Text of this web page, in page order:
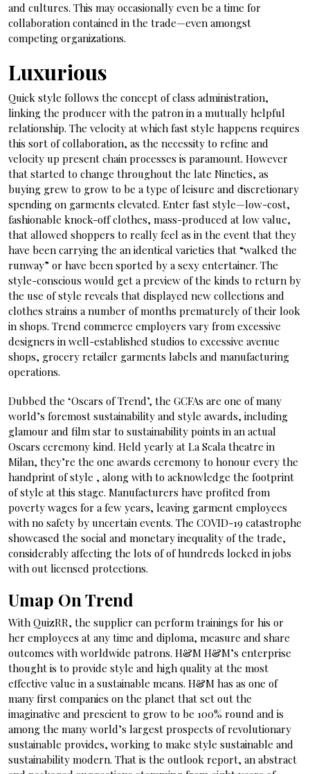
and cultures. This may occasionally even be a time for
collaboration contained in the trade—even amongst
competing organizations.
Luxurious
Quick style follows the concept of class administration,
linking the producer with the patron in a mutually helpful
relationship. The velocity at which fast style happens requires
this sort of collaboration, as the necessity to refine and
velocity up present chain processes is paramount. However
that started to change throughout the late Nineties, as
buying grew to grow to be a type of leisure and discretionary
spending on garments elevated. Enter fast style—low-cost,
fashionable knock-off clothes, mass-produced at low value,
that allowed shoppers to really feel as in the event that they
have been carrying the an identical varieties that “walked the
runway” or have been sported by a sexy entertainer. The
style-conscious would get a preview of the kinds to return by
the use of style reveals that displayed new collections and
clothes strains a number of months prematurely of their look
in shops. Trend commerce employers vary from excessive
designers in well-established studios to excessive avenue
shops, grocery retailer garments labels and manufacturing
operations.
Dubbed the ‘Oscars of Trend’, the GCFAs are one of many
world’s foremost sustainability and style awards, including
glamour and film star to sustainability points in an actual
Oscars ceremony kind. Held yearly at La Scala theatre in
Milan, they’re the one awards ceremony to honour every the
handprint of style , along with to acknowledge the footprint
of style at this stage. Manufacturers have profited from
poverty wages for a few years, leaving garment employees
with no safety by uncertain events. The COVID-19 catastrophe
showcased the social and monetary inequality of the trade,
considerably affecting the lots of of hundreds locked in jobs
with out licensed protections.
Umap On Trend
With QuizRR, the supplier can perform trainings for his or
her employees at any time and diploma, measure and share
outcomes with worldwide patrons. H&M H&M’s enterprise
thought is to provide style and high quality at the most
effective value in a sustainable means. H&M has as one of
many first companies on the planet that set out the
imaginative and prescient to grow to be 100% round and is
among the many world’s largest prospects of revolutionary
sustainable provides, working to make style sustainable and
sustainability modern. That is the outlook report, an abstract